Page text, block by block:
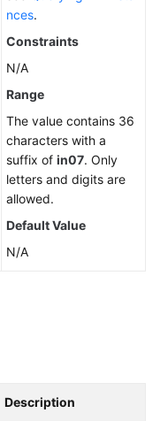
nces.
Constraints
N/A
Range
The value contains 36
characters with a
suffix of in07. Only
letters and digits are
allowed.
Default Value
N/A
Description